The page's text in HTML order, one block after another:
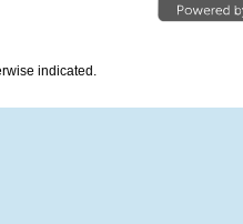
indicated.